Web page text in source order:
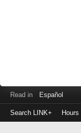
Read in Español
Search LINK+